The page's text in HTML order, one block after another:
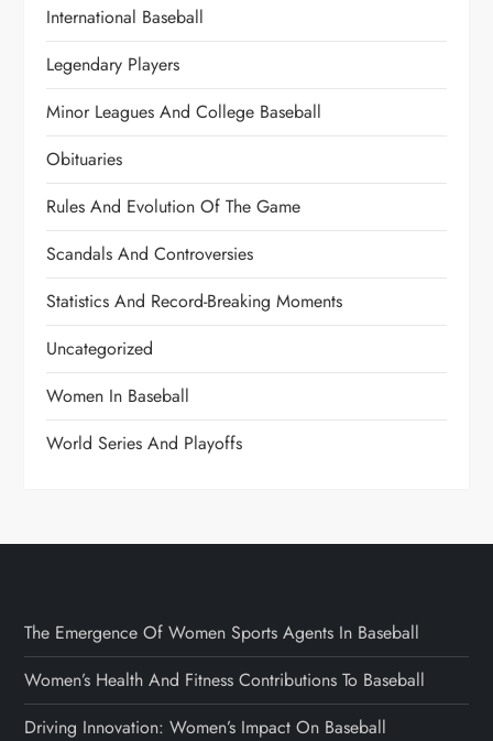
International Baseball
Legendary Players
Minor Leagues And College Baseball
Obituaries
Rules And Evolution Of The Game
Scandals And Controversies
Statistics And Record-Breaking Moments
Uncategorized
Women In Baseball
World Series And Playoffs
The Emergence Of Women Sports Agents In Baseball
Women’s Health And Fitness Contributions To Baseball
Driving Innovation: Women’s Impact On Baseball